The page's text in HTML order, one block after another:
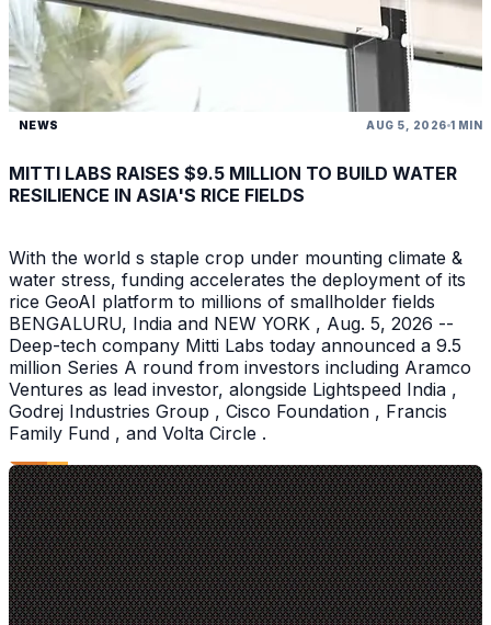
NEWS AUG 5, 2026 1 MIN
MITTI LABS RAISES $9.5 MILLION TO BUILD WATER
RESILIENCE IN ASIA'S RICE FIELDS
With the world s staple crop under mounting climate &
water stress, funding accelerates the deployment of its
rice GeoAI platform to millions of smallholder fields
BENGALURU, India and NEW YORK , Aug. 5, 2026 --
Deep-tech company Mitti Labs today announced a 9.5
million Series A round from investors including Aramco
Ventures as lead investor, alongside Lightspeed India ,
Godrej Industries Group , Cisco Foundation , Francis
Family Fund , and Volta Circle .